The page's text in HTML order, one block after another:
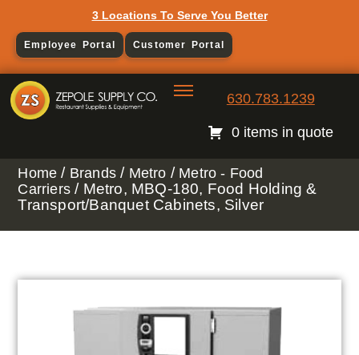
3 Locations To Serve You Better
Employee Portal Customer Portal
630.783.1239
0 items in quote
Home / Brands / Metro / Metro - Food
Carriers / Metro, MBQ-180, Food Holding &
Transport/Banquet Cabinets, Silver